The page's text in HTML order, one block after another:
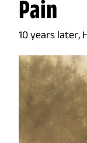
Pain
10 years later,